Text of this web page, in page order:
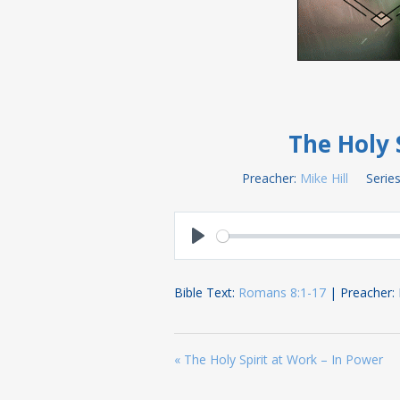
The
Preacher: Mike Hill
Bible Text: Romans 8:1-17| Preacher:
« The Holy Spirit at Work – In Power